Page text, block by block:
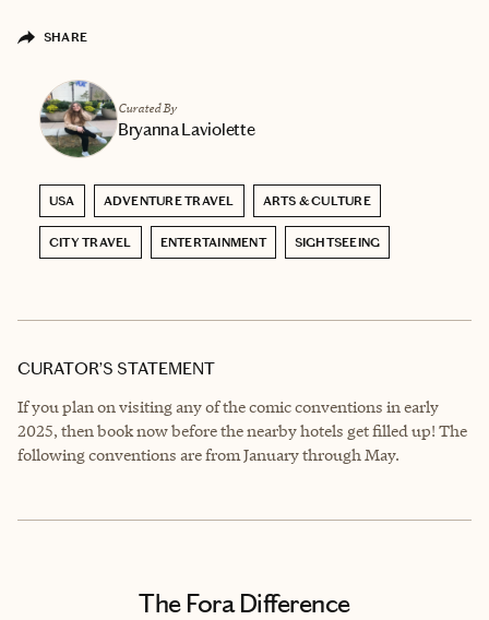
SHARE
Curated By
Bryanna Laviolette
USA ADVENTURE TRAVEL ARTS & CULTURE
CITY TRAVEL ENTERTAINMENT SIGHTSEEING
CURATOR’S STATEMENT
If you plan on visiting any of the comic conventions in early
2025, then book now before the nearby hotels get filled up! The
following conventions are from January through May.
The Fora Difference